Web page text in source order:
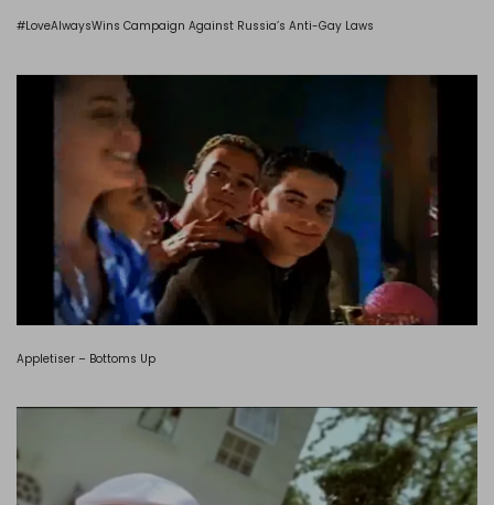
#LoveAlwaysWins Campaign Against Russia’s Anti-Gay Laws
Appletiser – Bottoms Up